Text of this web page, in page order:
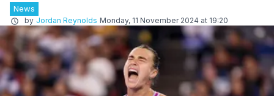
News
by Jordan Reynolds Monday, 11 November 2024 at 19:20